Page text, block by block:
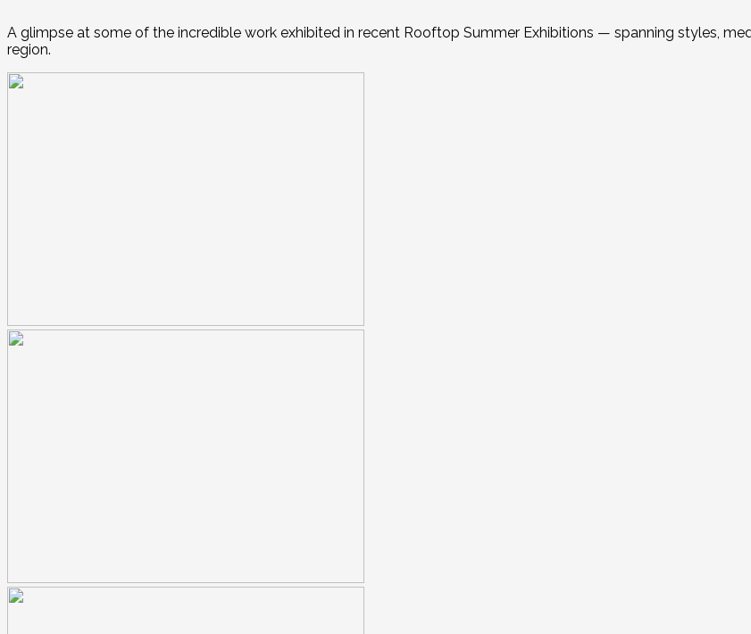
A glimpse at some of the incredible work exhibited in recent Rooftop Summer Exhibitions — spanning styles,
region.